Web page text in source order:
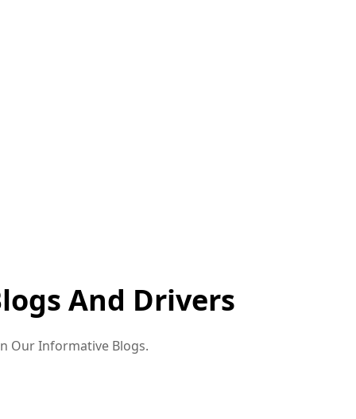
And Drivers
Our Informative Blogs.